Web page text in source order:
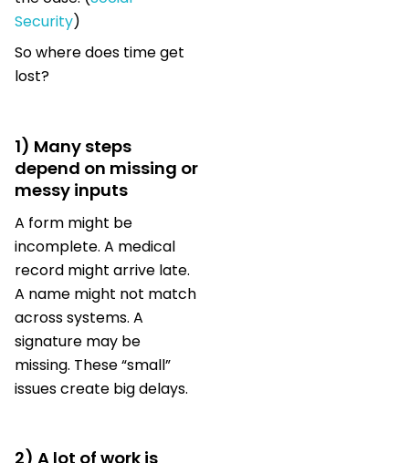
Security)
So where does time get
lost?
1) Many steps
depend on missing or
messy inputs
A form might be
incomplete. A medical
record might arrive late.
A name might not match
across systems. A
signature may be
missing. These “small”
issues create big delays.
2) A lot of work is